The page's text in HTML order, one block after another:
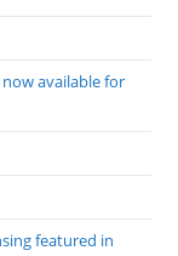
available for
featured in